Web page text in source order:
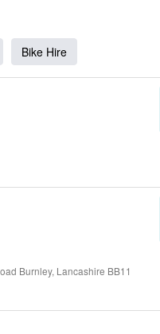
Bike Hire
Burnley, Lancashire BB11